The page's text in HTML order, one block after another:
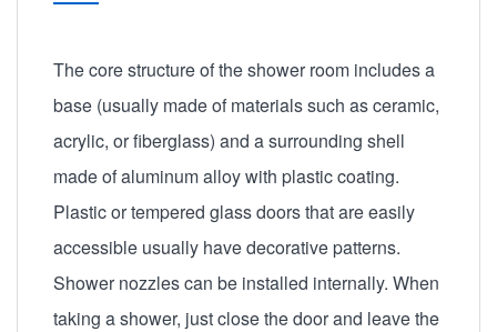
The core structure of the shower room includes a
base (usually made of materials such as ceramic,
acrylic, or fiberglass) and a surrounding shell
made of aluminum alloy with plastic coating.
Plastic or tempered glass doors that are easily
accessible usually have decorative patterns.
Shower nozzles can be installed internally. When
taking a shower, just close the door and leave the